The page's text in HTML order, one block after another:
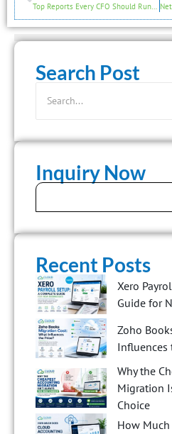
Search Post
Inquiry Now
Recent Posts
Xero
Guide for
Zoho
Influences
Why the
Migration
Choice
How